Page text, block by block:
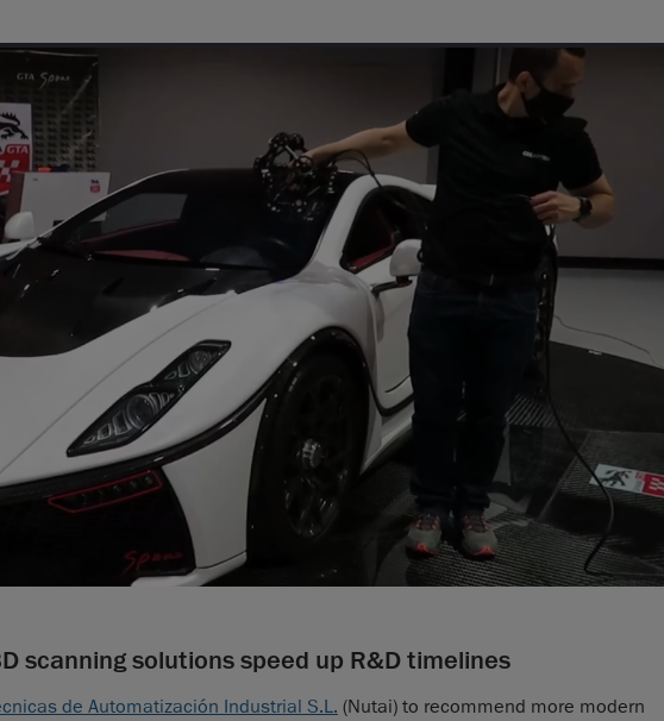
scanning solutions speed up R&D timelines
de Automatización Industrial S.L. (Nutai) to recommend more modern